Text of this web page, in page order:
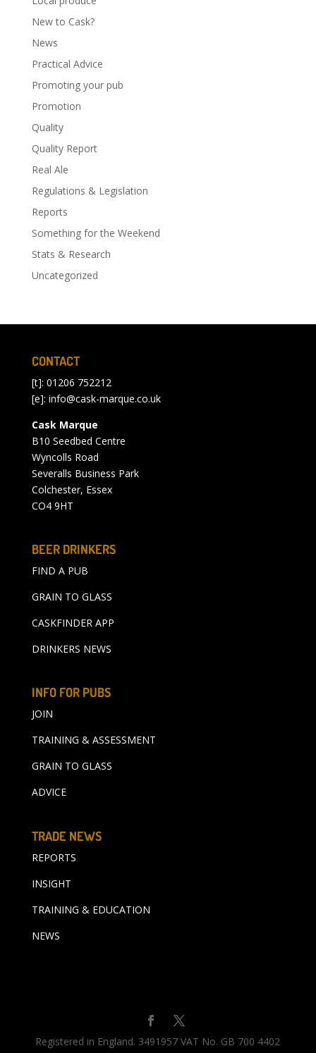
New to Cask?
News
Practical Advice
Promoting your pub
Promotion
Quality
Quality Report
Real Ale
Regulations & Legislation
Reports
Something for the Weekend
Stats & Research
Uncategorized
CONTACT
[t]: 01206 752212
[e]: info@cask-marque.co.uk
Cask Marque
B10 Seedbed Centre
Wyncolls Road
Severalls Business Park
Colchester, Essex
CO4 9HT
BEER DRINKERS
FIND A PUB
GRAIN TO GLASS
CASKFINDER APP
DRINKERS NEWS
INFO FOR PUBS
JOIN
TRAINING & ASSESSMENT
GRAIN TO GLASS
ADVICE
TRADE NEWS
REPORTS
INSIGHT
TRAINING & EDUCATION
NEWS
Registered in England. 3491957 VAT No. GB 700 4402